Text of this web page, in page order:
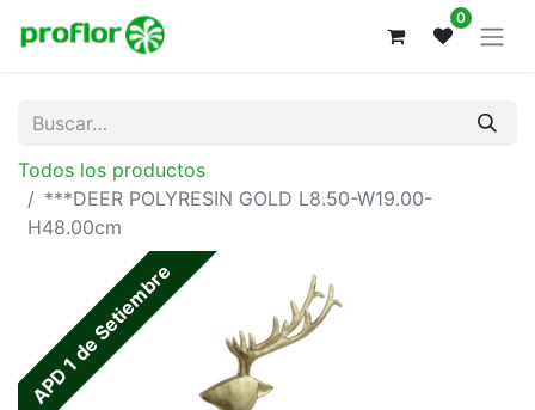
0
Todos los productos
***DEER POLYRESIN GOLD L8.50-W19.00-
H48.00cm
APD 1 de Setiembre